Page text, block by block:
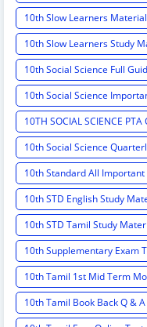
10th Slow Learners Material
10th Slow Learners Study
10th Social Science Full
10th Social Science
10TH SOCIAL SCIENCE
10th Social Science
10th Standard All
10th STD English Study
10th STD Tamil Study
10th Supplementary Exam
10th Tamil 1st Mid Term
10th Tamil Book Back Q & A